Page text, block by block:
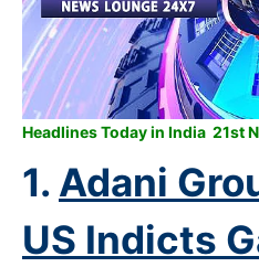
Headlines Today in India 21st
1. Adani
US Indicts